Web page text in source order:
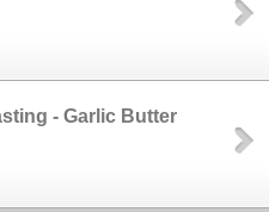
- Garlic Butter